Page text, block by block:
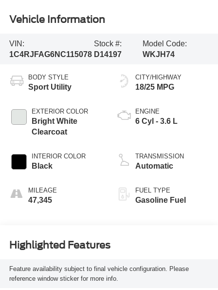
Vehicle Information
VIN:
1C4RJFAG6NC115078
Stock #:
D14197
Model Code:
WKJH74
BODY STYLE
Sport Utility
EXTERIOR COLOR
Bright White
Clearcoat
INTERIOR COLOR
Black
MILEAGE
47,345
CITY/HIGHWAY
18/25 MPG
ENGINE
6 Cyl - 3.6 L
TRANSMISSION
Automatic
FUEL TYPE
Gasoline Fuel
Highlighted Features
Feature availability subject to final vehicle configuration. Please
reference window sticker for more info.